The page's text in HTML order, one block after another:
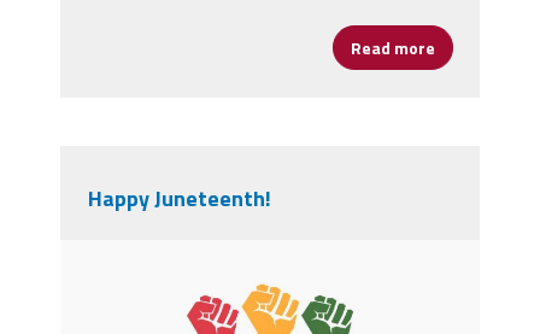
Read more about AFSA
Happy Juneteenth!